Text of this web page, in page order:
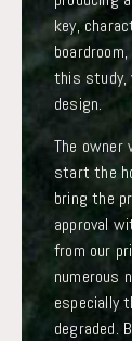
key,
this study,
design.
The owner
start the
bring the
approval
from our
numerous
especially
degraded.